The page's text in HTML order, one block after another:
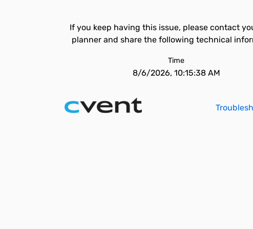
If you keep having this issue, please contact
planner and share the following technical
Time
8/6/2026, 10:15:38 AM